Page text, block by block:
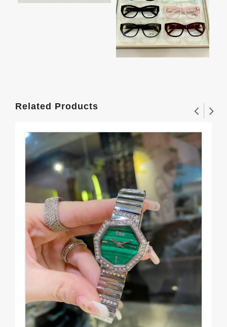
Related Products